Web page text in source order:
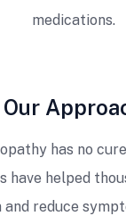
medications.
Our
has no
have helped
and reduce